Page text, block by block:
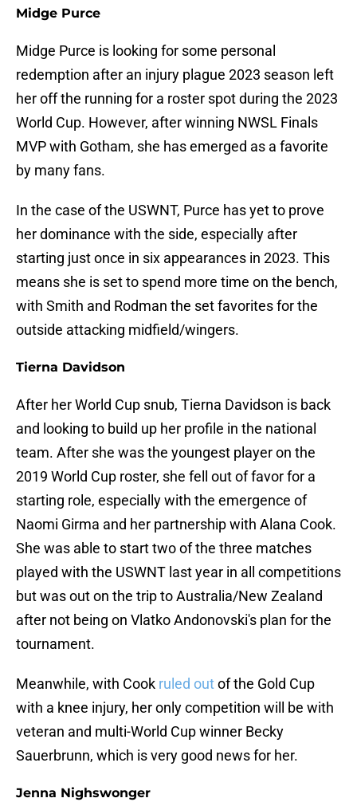
Midge Purce
Midge Purce is looking for some personal
redemption after an injury plague 2023 season left
her off the running for a roster spot during the 2023
World Cup. However, after winning NWSL Finals
MVP with Gotham, she has emerged as a favorite
by many fans.
In the case of the USWNT, Purce has yet to prove
her dominance with the side, especially after
starting just once in six appearances in 2023. This
means she is set to spend more time on the bench,
with Smith and Rodman the set favorites for the
outside attacking midfield/wingers.
Tierna Davidson
After her World Cup snub, Tierna Davidson is back
and looking to build up her profile in the national
team. After she was the youngest player on the
2019 World Cup roster, she fell out of favor for a
starting role, especially with the emergence of
Naomi Girma and her partnership with Alana Cook.
She was able to start two of the three matches
played with the USWNT last year in all competitions
but was out on the trip to Australia/New Zealand
after not being on Vlatko Andonovski's plan for the
tournament.
Meanwhile, with Cook ruled outof the Gold Cup
with a knee injury, her only competition will be with
veteran and multi-World Cup winner Becky
Sauerbrunn, which is very good news for her.
Jenna Nighswonger